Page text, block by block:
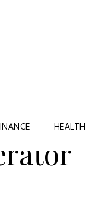
HEALTH